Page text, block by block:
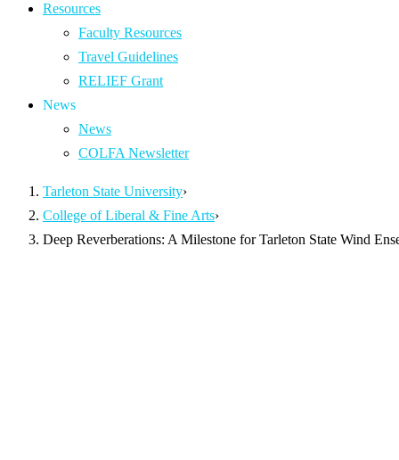
Resources
Faculty Resources
Travel Guidelines
RELIEF Grant
News
News
COLFA Newsletter
Tarleton State University›
College of Liberal & Fine Arts›
Deep Reverberations: A Milestone for Tarleton State Wind